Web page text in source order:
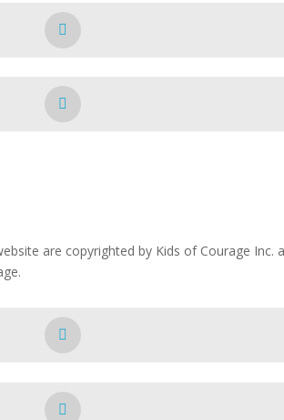
are copyrighted by Kids of Courage Inc.